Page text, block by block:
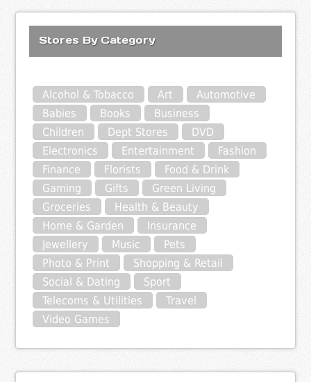
Stores By Category
Alcohol & Tobacco Art
Automotive
Babies
Books
Business
Children
Dept Stores
DVD
Electronics
Entertainment
Fashion
Finance
Florists
Food & Drink
Gaming
Gifts
Green Living
Groceries
Health & Beauty
Home & Garden
Insurance
Jewellery
Music
Pets
Photo & Print
Shopping & Retail
Social & Dating
Sport
Telecoms & Utilities
Travel
Video Games